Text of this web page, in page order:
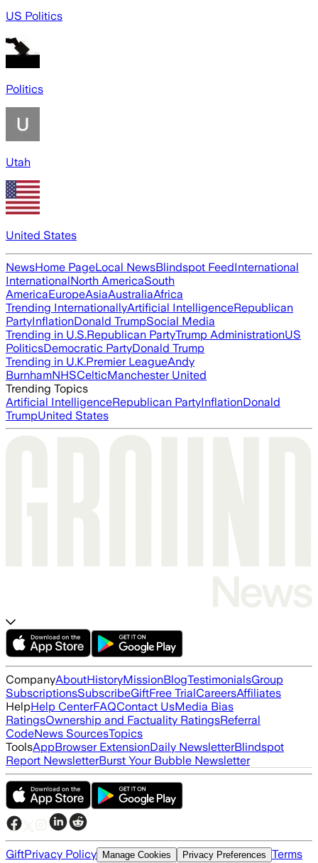
US Politics
Politics
Utah
United States
NewsHome PageLocal NewsBlindspot FeedInternational
InternationalNorth AmericaSouth
AmericaEuropeAsiaAustraliaAfrica
Trending InternationallyArtificial IntelligenceRepublican
PartyInflationDonald TrumpSocial Media
Trending in U.S.Republican PartyTrump AdministrationUS
PoliticsDemocratic PartyDonald Trump
Trending in U.K.Premier LeagueAndy
BurnhamNHSCelticManchester United
Trending Topics
Artificial IntelligenceRepublican PartyInflationDonald
TrumpUnited States
CompanyAboutHistoryMissionBlogTestimonialsGroup
SubscriptionsSubscribeGiftFree TrialCareersAffiliates
HelpHelp CenterFAQContact UsMedia Bias
RatingsOwnership and Factuality RatingsReferral
CodeNews SourcesTopics
ToolsAppBrowser ExtensionDaily NewsletterBlindspot
Report NewsletterBurst Your Bubble Newsletter
GiftPrivacy Policy Manage Cookies Privacy Preferences Terms